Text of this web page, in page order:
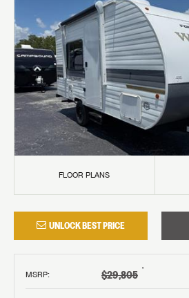
FLOOR PLANS
UNLOCK BEST PRICE
MSRP: $29,805 †